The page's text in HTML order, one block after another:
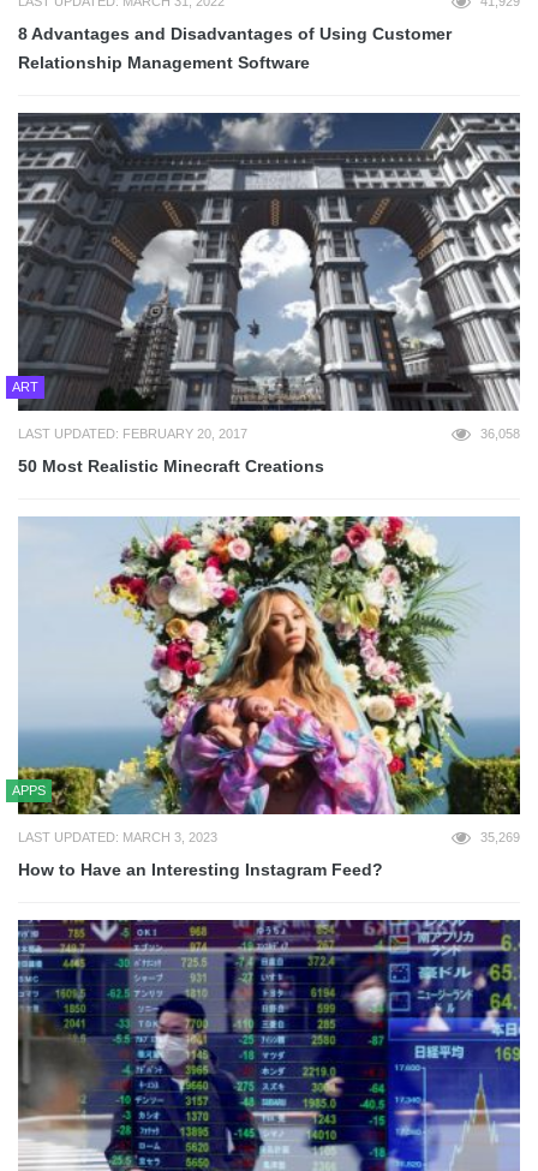
8 Advantages and Disadvantages of Using Customer
Relationship Management Software
ART
LAST UPDATED: FEBRUARY 20, 2017 36,058
50 Most Realistic Minecraft Creations
APPS
LAST UPDATED: MARCH 3, 2023 35,269
How to Have an Interesting Instagram Feed?